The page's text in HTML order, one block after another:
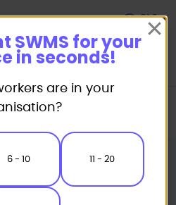
(SWMS) Templates
SWMS for your
in seconds!
are in your
6 - 10 11 - 20